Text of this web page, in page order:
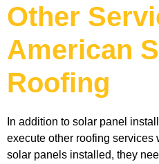
Other
American
Roofing
In addition to solar panel
execute other roofing services
solar panels installed, they